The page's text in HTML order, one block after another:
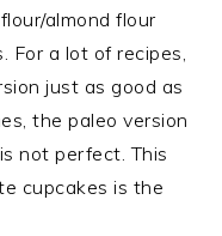
almond flour
For a lot of recipes,
just as good as
the paleo version
not perfect. This
cupcakes is the